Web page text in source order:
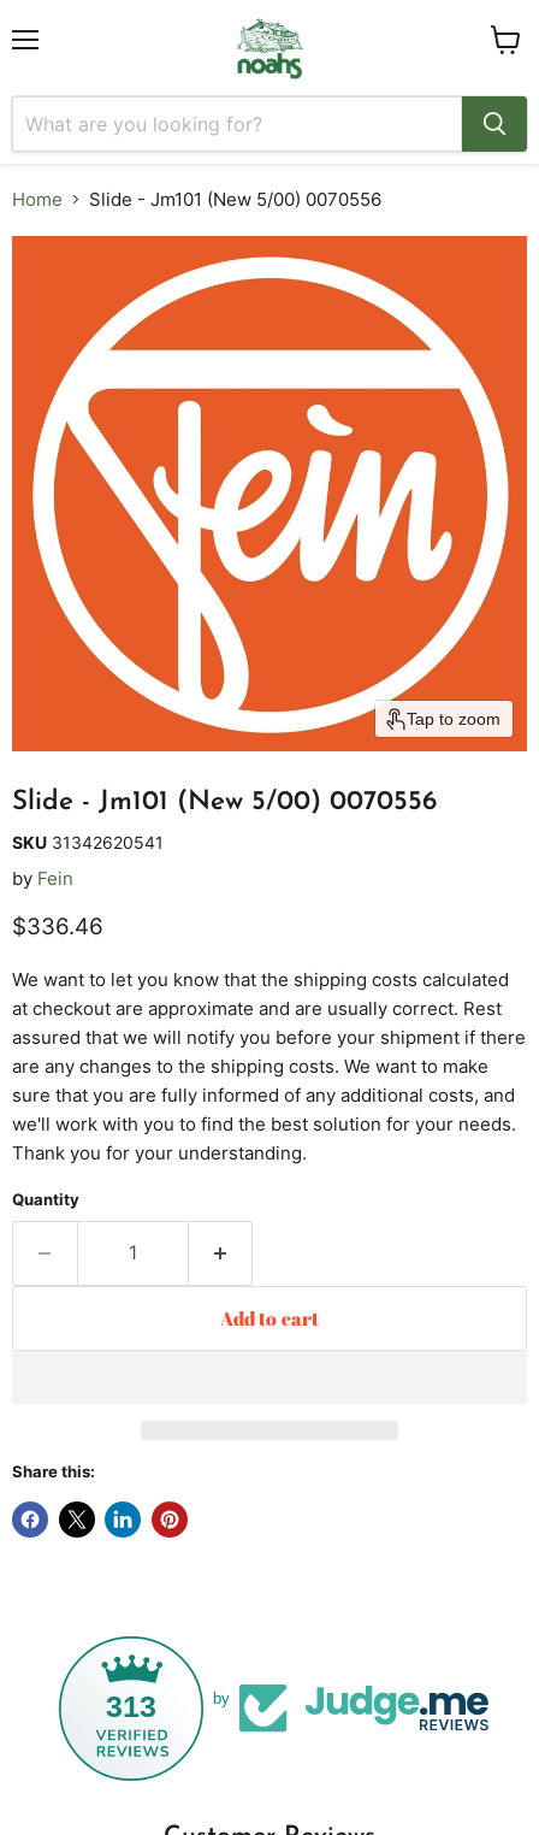
Home Slide - Jm101 (New 5/00) 0070556
Tap to zoom
Slide - Jm101 (New 5/00) 0070556
SKU 31342620541
by Fein
Current price
$336.46
We want to let you know that the shipping costs calculated
at checkout are approximate and are usually correct. Rest
assured that we will notify you before your shipment if there
are any changes to the shipping costs. We want to make
sure that you are fully informed of any additional costs, and
we'll work with you to find the best solution for your needs.
Thank you for your understanding.
Quantity
Add to cart
Share this:
313 by